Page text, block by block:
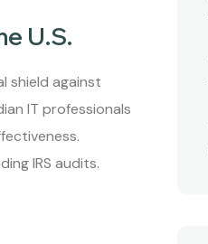
U.S.
shield against
IT professionals
IRS audits.